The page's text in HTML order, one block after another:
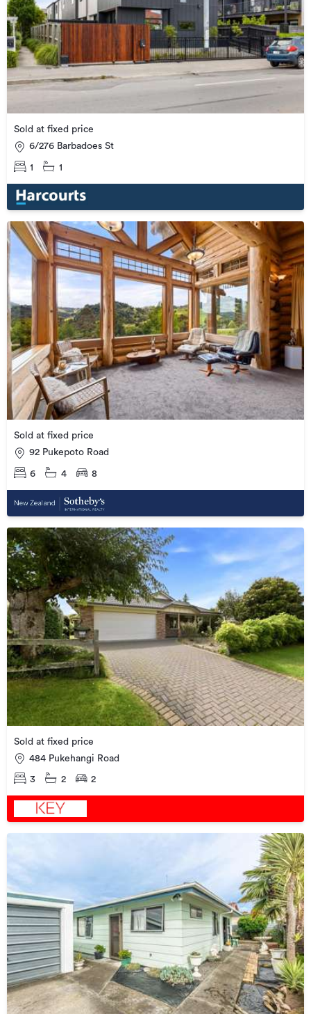
Sold at fixed price
6/276 Barbadoes St
1 1
Sold at fixed price
92 Pukepoto Road
6 4 8
Sold at fixed price
484 Pukehangi Road
3 2 2